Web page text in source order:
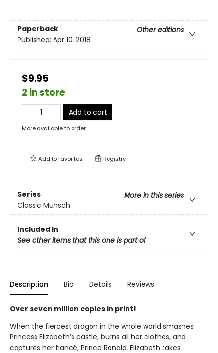
Paperback
Other editions
Published: Apr 10, 2018
$9.95
2 in store
Add to cart
More available to order
Add tofavorites Registry
Series
More in this series
Classic Munsch
Included In
See other items that this one is part of
Description Bio Details Reviews
Over seven million copies in print!
When the fiercest dragon in the whole world smashes
Princess Elizabeth’s castle, burns all her clothes, and
captures her fiancé, Prince Ronald, Elizabeth takes